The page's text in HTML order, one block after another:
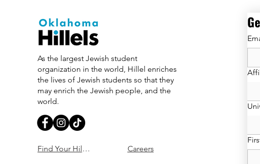
As the largest Jewish student
organization in the world, Hillel enriches
the lives of Jewish students so that they
may enrich the Jewish people, and the
world.
Find Your Hillel Careers